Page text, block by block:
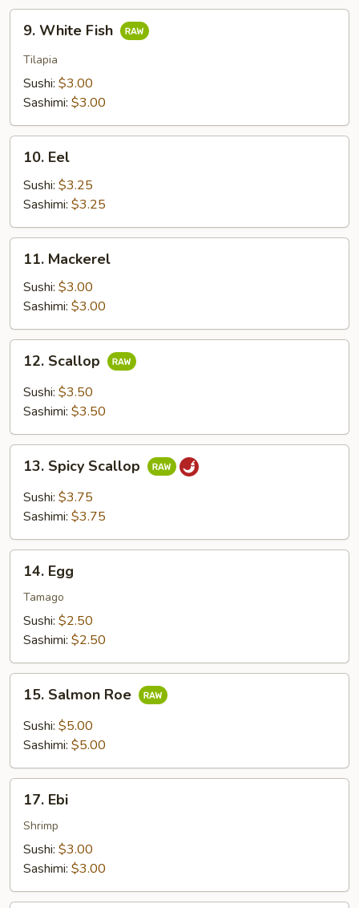
White
Fish
9. White Fish
Tilapia
Sushi: $3.00
Sashimi: $3.00
Eel10. Eel
Sushi: $3.25
Sashimi: $3.25
Mackerel
11. Mackerel
Sushi: $3.00
Sashimi: $3.00
Scallop
12. Scallop
Sushi: $3.50
Sashimi: $3.50
Spicy
Scallop
13. Spicy Scallop
Sushi: $3.75
Sashimi: $3.75
Egg14. Egg
Tamago
Sushi: $2.50
Sashimi: $2.50
Salmon
Roe
15. Salmon Roe
Sushi: $5.00
Sashimi: $5.00
Ebi17. Ebi
Shrimp
Sushi: $3.00
Sashimi: $3.00